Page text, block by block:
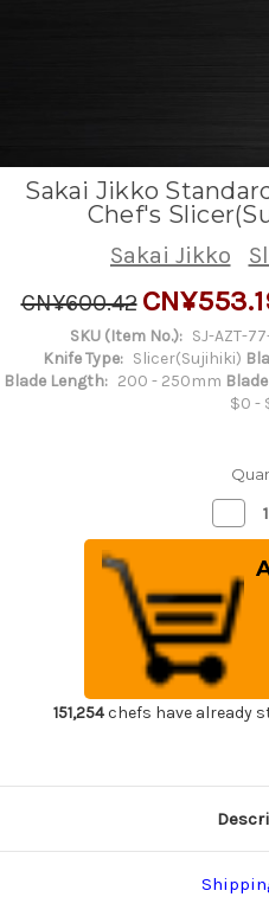
Sakai Jikko
Chef's
Sakai Jikko
CN¥600.42
SKU (Item No.): SJ-AZT-
Knife Type: Slicer(Sujihiki)
Blade Length: 200 - 250mm
$0 -
of
Sakai
Jikko
Chef's
151,254chefs have already